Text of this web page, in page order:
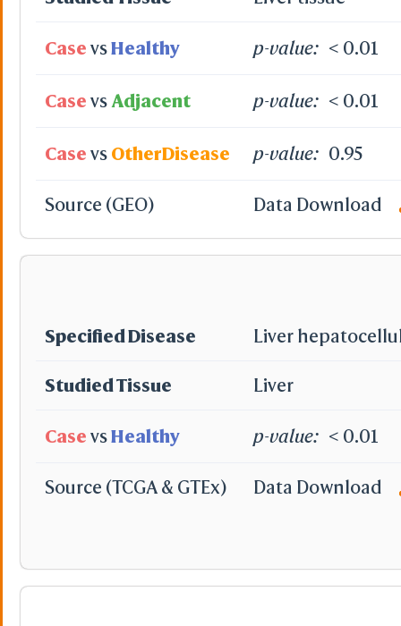
Case vsHealthy p-value: < 0.01
Case vs Adjacent p-value: < 0.01
Case vs OtherDisease p-value: 0.95
Source (GEO) Data Download
Specified Disease Liver
Studied Tissue Liver
Case vsHealthy p-value: < 0.01
Source (TCGA & GTEx) Data Download